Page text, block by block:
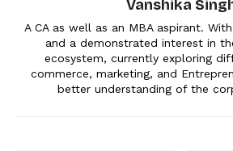
Vanshika
A CA as well as an MBA aspirant.
and a demonstrated interest in
ecosystem, currently exploring
commerce, marketing, and
better understanding of the